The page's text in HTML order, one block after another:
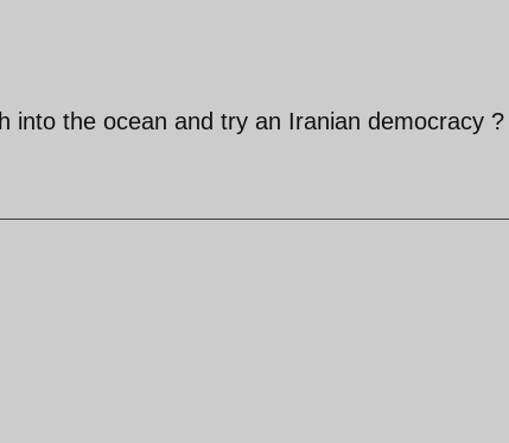
into the ocean and try an Iranian democracy ?